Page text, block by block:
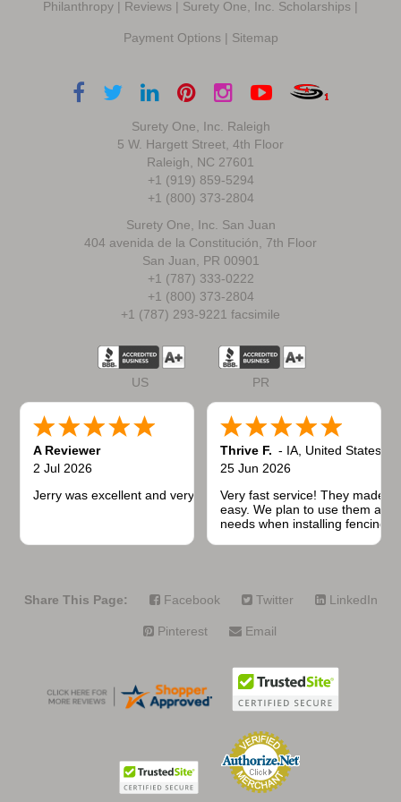
Philanthropy | Reviews | Surety One, Inc. Scholarships |
Payment Options | Sitemap
Surety One, Inc. Raleigh
5 W. Hargett Street, 4th Floor
Raleigh, NC 27601
+1 (919) 859-5294
+1 (800) 373-2804
Surety One, Inc. San Juan
404 avenida de la Constitución, 7th Floor
San Juan, PR 00901
+1 (787) 333-0222
+1 (800) 373-2804
+1 (787) 293-9221 facsimile
US PR
A Reviewer
2 Jul 2026
Jerry was excellent and very quick to respond.
Thrive F. - IA, United States
25 Jun 2026
Very fast service! They made
easy. We plan to use them
needs when installing fencing
Share This Page: Facebook Twitter LinkedIn
Pinterest Email